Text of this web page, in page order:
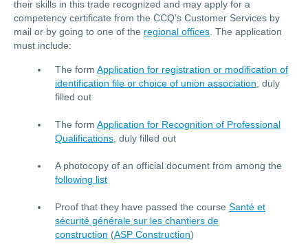
their skills in this trade recognized and may apply for a
competency certificate from the CCQ’s Customer Services by
mail or by going to one of the regional offices . The application
must include:
The form Application for registration or modification of
identification file or choice of union association , duly
filled out
The form Application for Recognition of Professional
Qualifications , duly filled out
A photocopy of an official document from among the
following list
Proof that they have passed the course Santé et
sécurité générale sur les chantiers de
construction (ASP Construction)